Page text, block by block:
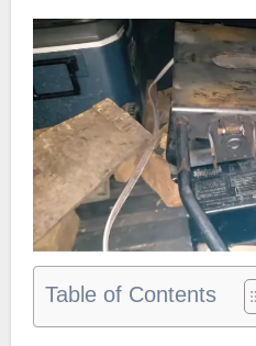
Table of Contents